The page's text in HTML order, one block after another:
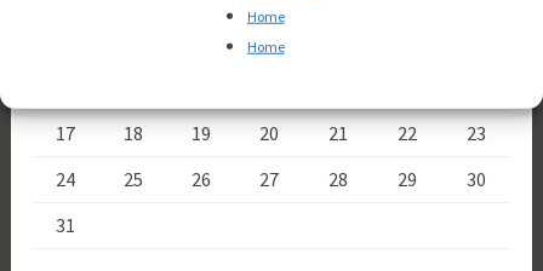
Home
Home
6
17
18 19 20 21 22
23
24
25 26 27 28 29
30
31